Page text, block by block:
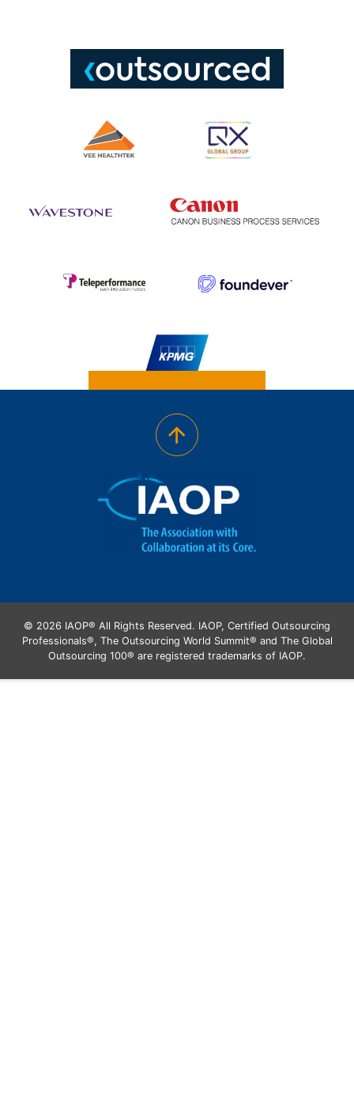
© 2026 IAOP® All Rights Reserved. IAOP, Certified Outsourcing
Professionals®, The Outsourcing World Summit® and The Global
Outsourcing 100® are registered trademarks of IAOP.